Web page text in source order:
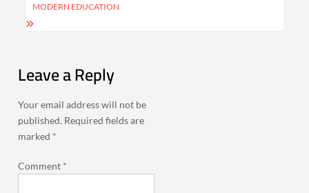
MODERN EDUCATION
Leave a Reply
Your email address will not be
published. Required fields are
marked *
Comment *